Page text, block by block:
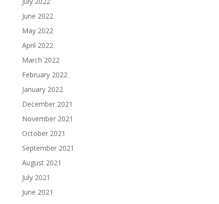
June 2022
May 2022
April 2022
March 2022
February 2022
January 2022
December 2021
November 2021
October 2021
September 2021
August 2021
July 2021
June 2021